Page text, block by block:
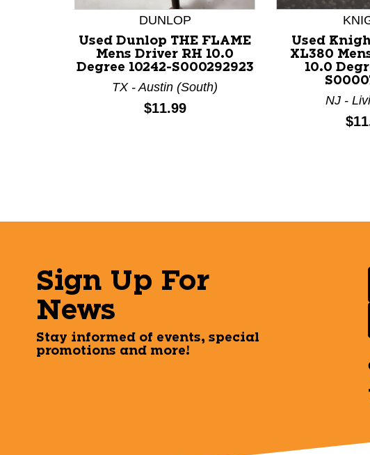
DUNLOP
Used Dunlop THE FLAME
Mens Driver RH 10.0
Degree 10242-S000292923
TX - Austin (South)
Price:
$11.99
Used
XL380
10.0
NJ -
Sign Up For
News
Stay informed of events, special
promotions and more!